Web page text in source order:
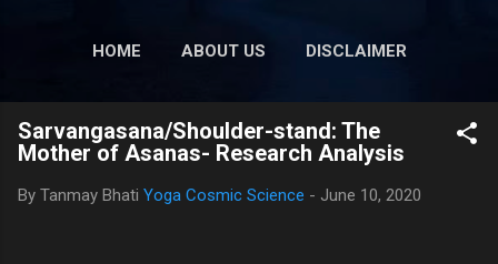
HOME ABOUT US DISCLAIMER
PRIVACY POLICY MORE…
CONTACT US
Sarvangasana/Shoulder-stand: The
Mother of Asanas- Research Analysis
By Tanmay Bhati Yoga Cosmic Science - June 10, 2020